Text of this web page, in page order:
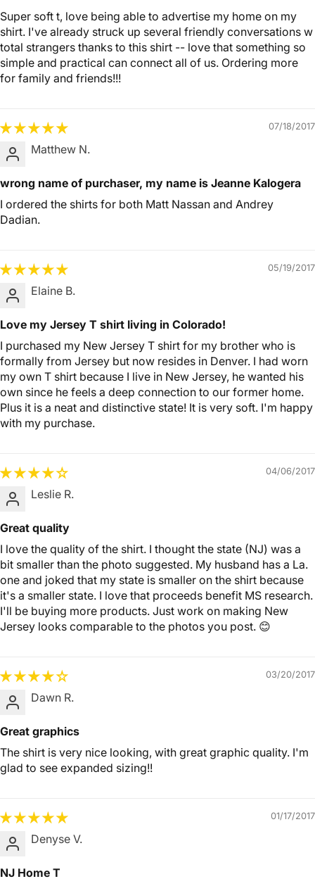
Super soft t, love being able to advertise my home on my
shirt. I've already struck up several friendly conversations w
total strangers thanks to this shirt -- love that something so
simple and practical can connect all of us. Ordering more
for family and friends!!!
07/18/2017
Matthew N.
wrong name of purchaser, my name is Jeanne Kalogera
I ordered the shirts for both Matt Nassan and Andrey
Dadian.
05/19/2017
Elaine B.
Love my Jersey T shirt living in Colorado!
I purchased my New Jersey T shirt for my brother who is
formally from Jersey but now resides in Denver. I had worn
my own T shirt because I live in New Jersey, he wanted his
own since he feels a deep connection to our former home.
Plus it is a neat and distinctive state! It is very soft. I'm happy
with my purchase.
04/06/2017
Leslie R.
Great quality
I love the quality of the shirt. I thought the state (NJ) was a
bit smaller than the photo suggested. My husband has a La.
one and joked that my state is smaller on the shirt because
it's a smaller state. I love that proceeds benefit MS research.
I'll be buying more products. Just work on making New
Jersey looks comparable to the photos you post. 😊
03/20/2017
Dawn R.
Great graphics
The shirt is very nice looking, with great graphic quality. I'm
glad to see expanded sizing!!
01/17/2017
Denyse V.
NJ Home T